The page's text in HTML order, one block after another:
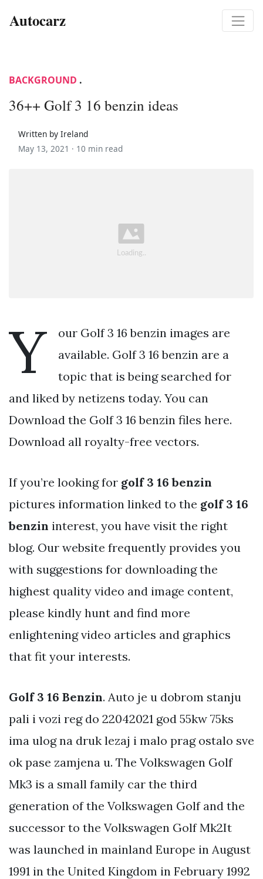
Autocarz
BACKGROUND .
36++ Golf 3 16 benzin ideas
Written by Ireland
May 13, 2021 · 10 min read
Y
our Golf 3 16 benzin images are
available. Golf 3 16 benzin are a
topic that is being searched for
and liked by netizens today. You can
Download the Golf 3 16 benzin files here.
Download all royalty-free vectors.
If you’re looking for golf 3 16 benzin
pictures information linked to the golf 3 16
benzin interest, you have visit the right
blog. Our website frequently provides you
with suggestions for downloading the
highest quality video and image content,
please kindly hunt and find more
enlightening video articles and graphics
that fit your interests.
Golf 3 16 Benzin. Auto je u dobrom stanju
pali i vozi reg do 22042021 god 55kw 75ks
ima ulog na druk lezaj i malo prag ostalo sve
ok pase zamjena u. The Volkswagen Golf
Mk3 is a small family car the third
generation of the Volkswagen Golf and the
successor to the Volkswagen Golf Mk2It
was launched in mainland Europe in August
1991 in the United Kingdom in February 1992